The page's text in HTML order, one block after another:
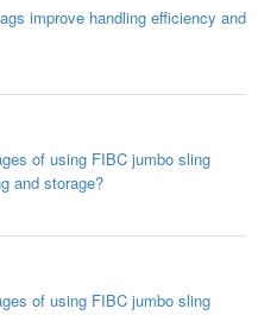
improve handling efficiency and
of using FIBC jumbo sling
and storage?
of using FIBC jumbo sling